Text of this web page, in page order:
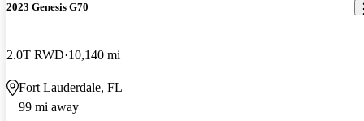
2023 Genesis G70
2.0T RWD 10,140 mi
Fort Lauderdale, FL
99 mi away